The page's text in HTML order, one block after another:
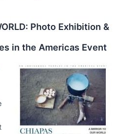
Photo Exhibition &
in the Americas Event